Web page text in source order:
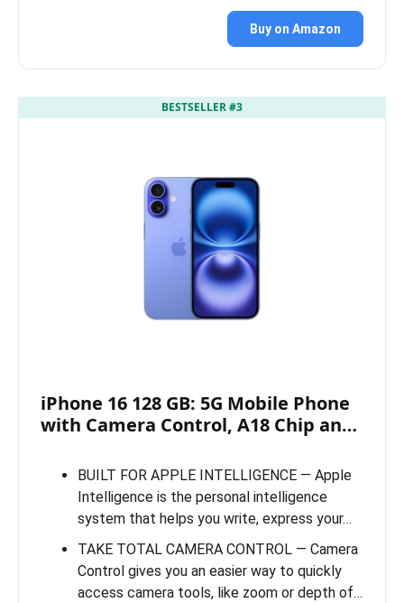
Buy on Amazon
BESTSELLER #3
iPhone 16 128 GB: 5G Mobile Phone
with Camera Control, A18 Chip an…
BUILT FOR APPLE INTELLIGENCE — Apple
Intelligence is the personal intelligence
system that helps you write, express your…
TAKE TOTAL CAMERA CONTROL — Camera
Control gives you an easier way to quickly
access camera tools, like zoom or depth of…